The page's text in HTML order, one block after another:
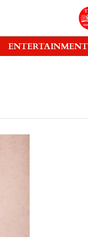
ENTERTAINMENT